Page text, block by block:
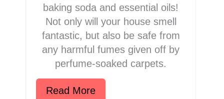
baking soda and essential oils!
Not only will your house smell
fantastic, but also be safe from
any harmful fumes given off by
perfume-soaked carpets.
Read More